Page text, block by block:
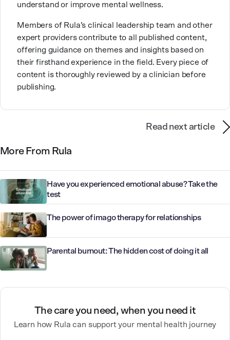
understand or improve mental wellness.
Members of Rula’s clinical leadership team and other
expert providers contribute to all published content,
offering guidance on themes and insights based on
their firsthand experience in the field. Every piece of
content is thoroughly reviewed by a clinician before
publishing.
Read next article
More From Rula
Have you experienced emotional abuse? Take the
test
The power of imago therapy for relationships
Parental burnout: The hidden cost of doing it all
The care you need, when you need it
Learn how Rula can support your mental health journey